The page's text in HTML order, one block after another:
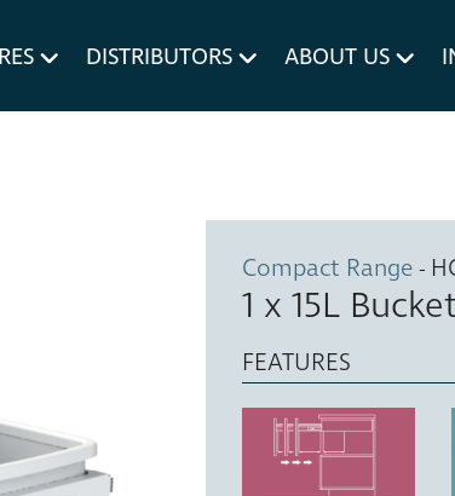
DISTRIBUTORS ABOUT US
Spare Parts
Compact Range-
1 x 15L
FEATURES